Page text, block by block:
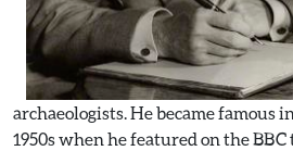
archaeologists. He became famous
1950s when he featured on the